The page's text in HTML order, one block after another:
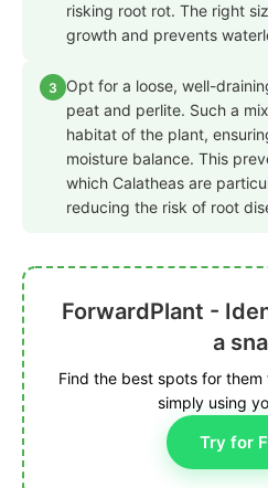
risking root rot. The right
growth and prevents
3
Opt for a loose, well-
peat and perlite. Such a
habitat of the plant,
moisture balance. This
which Calatheas are
reducing the risk of root
ForwardPlant -
a
Find the best spots for
simply using
Try for